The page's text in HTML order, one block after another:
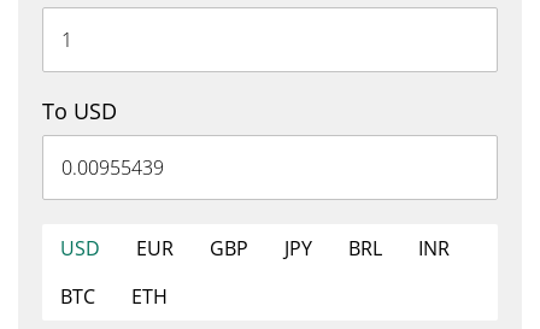
To USD
USD EUR GBP JPY BRL
INR
BTC
ETH